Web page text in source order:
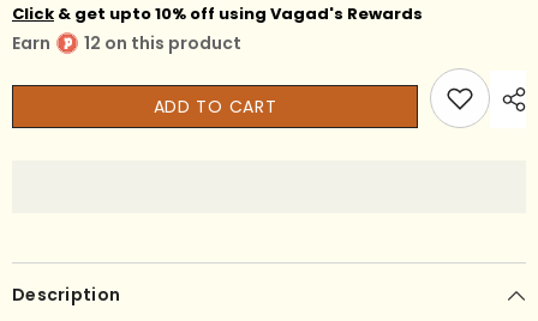
&amp;
Honey
Herbal
Soap
Glowing,
and
&amp;
Honey
Herbal
Soap
Glowing,
Click & get upto 10% off using Vagad's Rewards
Earn 12 on this product
ADD TO CART
Description